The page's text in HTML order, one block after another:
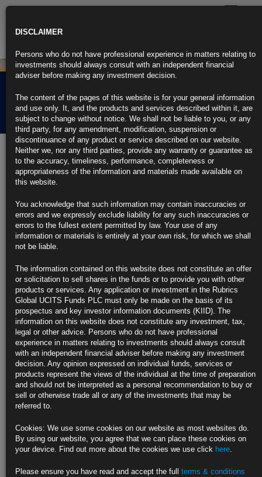
Rubrics Morning
Comment 15.07.21
15th July 2021
Powell Sees Tapering a ‘Ways Off,’ Gets House Inflation Grilling
Fed chief says inflation to remain elevated before moderating
https://blinks.bloomberg.com/news/stories/QW934YT0AFBJ
Duo will join other regulators in closed-door session Friday
Yellen team said to think risks from housing are manageable
https://blinks.bloomberg.com/news/stories/QW916LT1UM0X
Biden Looks to Corral Democrats on $3.5 Trillion Senate Plan
President meets with Senate Democrats after budget deal
Budget plan would carry much of Biden’s economic agenda
https://blinks.bloomberg.com/news/stories/QW97YAT1UM1B
Democrats Propose Tax on Carbon-Intensive Imports in Budget
Plan would slap tariff on some carbon-intensive goods
‘Polluter import fee’ would help pay for spending bill
DISCLAIMER
Persons who do not have professional experience in matters relating to
investments should always consult with an independent financial
adviser before making any investment decision.
The content of the pages of this website is for your general information
and use only. It, and the products and services described within it, are
subject to change without notice. We shall not be liable to you, or any
third party, for any amendment, modification, suspension or
discontinuance of any product or service described on our website.
Neither we, nor any third parties, provide any warranty or guarantee as
to the accuracy, timeliness, performance, completeness or
appropriateness of the information and materials made available on
this website.
You acknowledge that such information may contain inaccuracies or
errors and we expressly exclude liability for any such inaccuracies or
errors to the fullest extent permitted by law. Your use of any
information or materials is entirely at your own risk, for which we shall
not be liable.
The information contained on this website does not constitute an offer
or solicitation to sell shares in the funds or to provide you with other
products or services. Any application or investment in the Rubrics
Global UCITS Funds PLC must only be made on the basis of its
prospectus and key investor information documents (KIID). The
information on this website does not constitute any investment, tax,
legal or other advice. Persons who do not have professional
experience in matters relating to investments should always consult
with an independent financial adviser before making any investment
decision. Any opinion expressed on individual funds, services or
products represent the views of the individual at the time of preparation
and should not be interpreted as a personal recommendation to buy or
sell or otherwise trade all or any of the investments that may be
referred to.
Cookies: We use some cookies on our website as most websites do.
By using our website, you agree that we can place these cookies on
your device. Find out more about the cookies we use click here.
Please ensure you have read and accept the full terms & conditions